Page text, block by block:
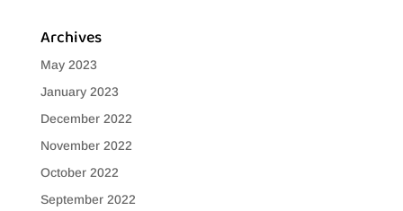
Archives
May 2023
January 2023
December 2022
November 2022
October 2022
September 2022